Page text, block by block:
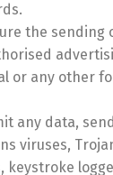
the sending
or any other
any data,
viruses,
keystroke